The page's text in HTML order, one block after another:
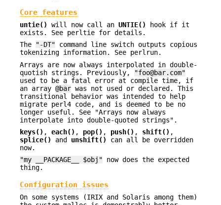
Core features
untie() will now call an UNTIE()
hook if it
exists. See perltie for details.
The
"-DT" command line switch outputs copious
tokenizing information. See perlrun.
Arrays are now always interpolated in double-
quotish strings. Previously,
"foo@bar.com"
used to be a fatal error at compile time, if
an array @bar was not used or declared. This
transitional behavior was intended to help
migrate perl4 code, and is deemed to be no
longer useful. See "Arrays now always
interpolate into double-quoted strings".
keys() , each() , pop() , push() , shift() ,
splice()
and unshift()
can all be overridden
now.
"my __PACKAGE__ $obj" now does the expected
thing.
Configuration issues
On some systems (IRIX and Solaris among them)